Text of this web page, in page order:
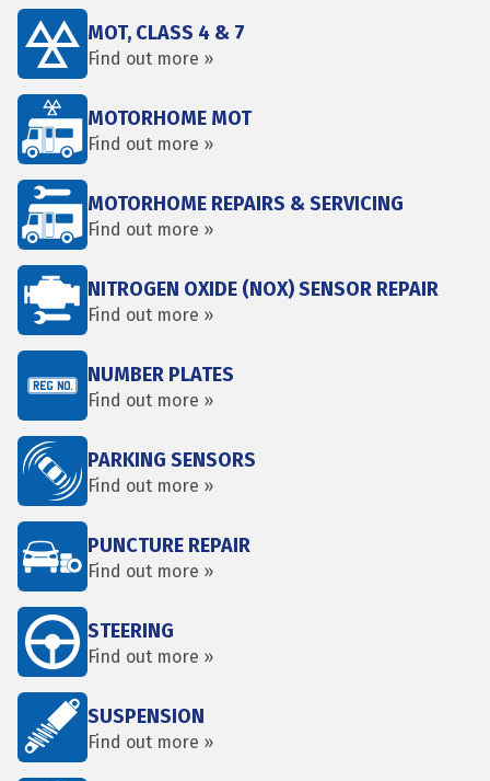
MOT, CLASS 4 & 7
Find out more »
MOTORHOME MOT
Find out more »
MOTORHOME REPAIRS & SERVICING
Find out more »
NITROGEN OXIDE (NOX) SENSOR REPAIR
Find out more »
NUMBER PLATES
Find out more »
PARKING SENSORS
Find out more »
PUNCTURE REPAIR
Find out more »
STEERING
Find out more »
SUSPENSION
Find out more »